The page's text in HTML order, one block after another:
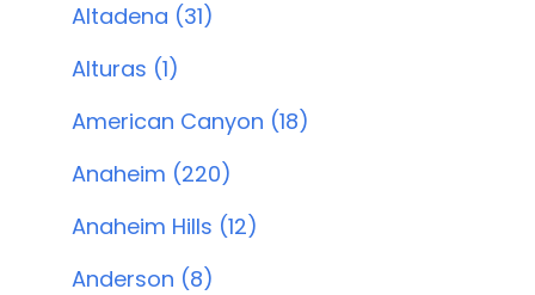
Altadena (31)
Alturas (1)
American Canyon (18)
Anaheim (220)
Anaheim Hills (12)
Anderson (8)